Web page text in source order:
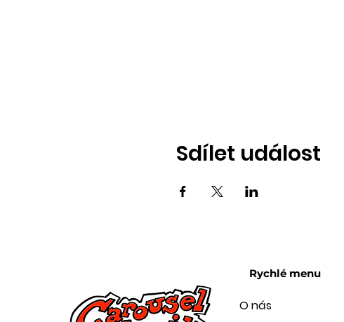
Sdílet událost
Rychlé menu
O nás